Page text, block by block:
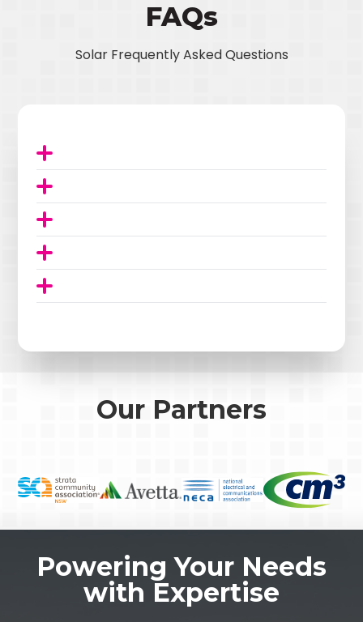
FAQs
Solar Frequently Asked Questions
Our Partners
Powering Your Needs
with Expertise